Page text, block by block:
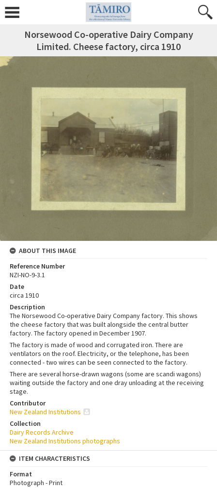
Norsewood Co-operative Dairy Company
Limited. Cheese factory, circa 1910
ABOUT THIS IMAGE
Reference Number
NZI-NO-9-3.1
Date
circa 1910
Description
The Norsewood Co-operative Dairy Company factory. This shows
the cheese factory that was built alongside the central butter
factory. The factory opened in December 1907.
The factory is made of wood and corrugated iron. There are
ventilators on the roof. Electricity, or the telephone, has been
connected - two wires can be seen connected to the factory.
There are several horse-drawn wagons (some are scandi wagons)
waiting outside the factory and one dray unloading at the receiving
stage.
Contributor
New Zealand Institutions
Collection
Dairy Records Archive
New Zealand Institutions photographs
ITEM CHARACTERISTICS
Format
Photograph - Print